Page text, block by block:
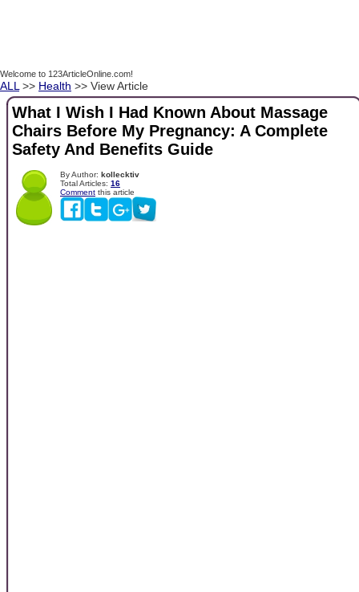
Welcome to 123ArticleOnline.com!
ALL >> Health >> View Article
What I Wish I Had Known About Massage
Chairs Before My Pregnancy: A Complete
Safety And Benefits Guide
By Author: kollecktiv
Total Articles: 16
Comment this article